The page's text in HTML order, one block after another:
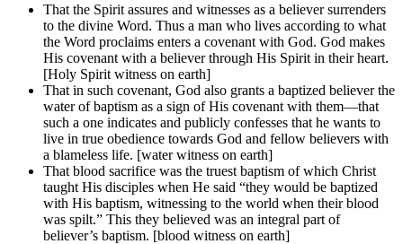
That the Spirit assures and witnesses as a believer surrenders
to the divine Word. Thus a man who lives according to what
the Word proclaims enters a covenant with God. God makes
His covenant with a believer through His Spirit in their heart.
[Holy Spirit witness on earth]
That in such covenant, God also grants a baptized believer the
water of baptism as a sign of His covenant with them—that
such a one indicates and publicly confesses that he wants to
live in true obedience towards God and fellow believers with
a blameless life. [water witness on earth]
That blood sacrifice was the truest baptism of which Christ
taught His disciples when He said “they would be baptized
with His baptism, witnessing to the world when their blood
was spilt.” This they believed was an integral part of
believer’s baptism. [blood witness on earth]